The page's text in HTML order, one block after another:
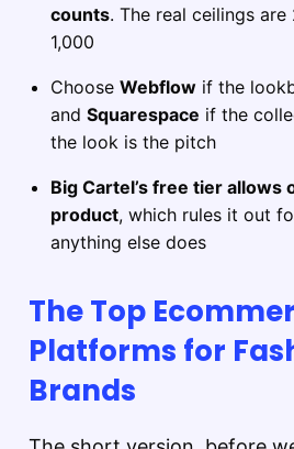
counts. The real ceilings
1,000
Choose Webflow if the
and Squarespace if the
the look is the pitch
Big Cartel’s free tier allows
product, which rules it out
anything else does
The Top
Platforms for
Brands